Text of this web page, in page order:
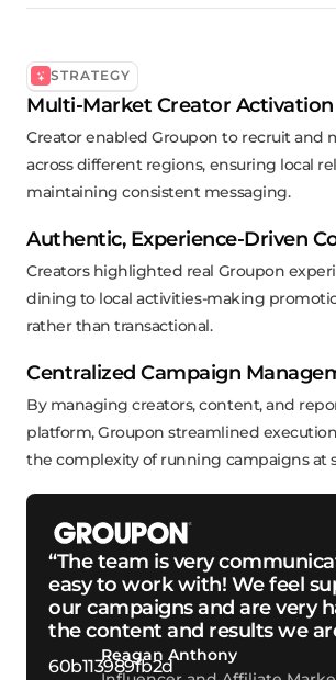
STRATEGY
Multi-Market Creator Activation
Creator enabled Groupon to recruit and
across different regions, ensuring local
maintaining consistent messaging.
Authentic, Experience-Driven
Creators highlighted real Groupon
dining to local activities-making
rather than transactional.
Centralized Campaign
By managing creators, content, and
platform, Groupon streamlined
the complexity of running campaigns at
“The team is very
easy to work with! We feel
our campaigns and are very
the content and results we
Reagan Anthony